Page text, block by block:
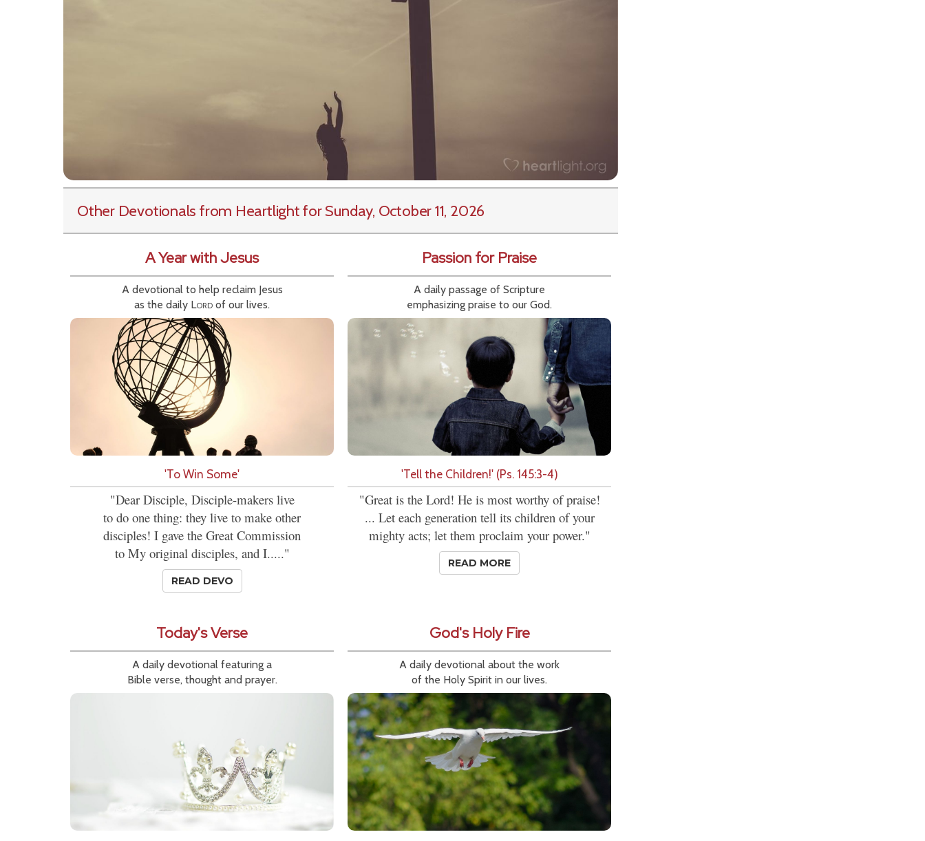
Other Devotionals from Heartlightfor Sunday, October 11, 2026
A Year with Jesus
A devotional to help reclaim Jesus
as the daily Lord of our lives.
'To Win Some'
"Dear Disciple, Disciple-makers live
to do one thing: they live to make other
disciples! I gave the Great Commission
to My original disciples, and I....."
READ DEVO
Passion for Praise
A daily passage of Scripture
emphasizing praise to our God.
'Tell the Children!' (Ps. 145:3-4)
"Great is the Lord! He is most worthy of praise!
... Let each generation tell its children of your
mighty acts; let them proclaim your power."
READ MORE
Today's Verse
A daily devotional featuring a
Bible verse, thought and prayer.
God's Holy Fire
A daily devotional about the work
of the Holy Spirit in our lives.